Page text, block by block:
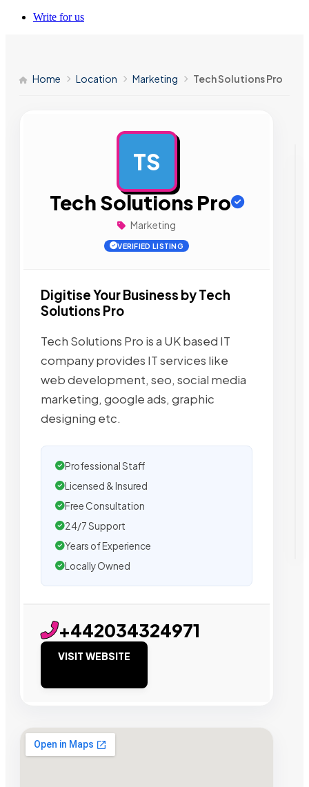
Write for us
Home Location Marketing Tech Solutions Pro
TS
Tech Solutions Pro
Marketing
VERIFIED LISTING
Digitise Your Business by Tech
Solutions Pro
Tech Solutions Pro is a UK based IT
company provides IT services like
web development, seo, social media
marketing, google ads, graphic
designing etc.
Professional Staff
Licensed & Insured
Free Consultation
24/7 Support
Years of Experience
Locally Owned
+442034324971
VISIT WEBSITE